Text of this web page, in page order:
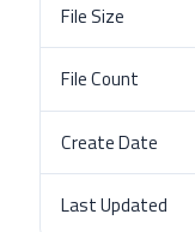
File Size
File Count
Create Date
Last Updated